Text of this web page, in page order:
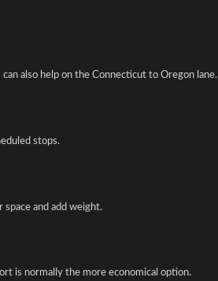
also help on the Connecticut to Oregon lane.
stops.
and add weight.
is normally the more economical option.